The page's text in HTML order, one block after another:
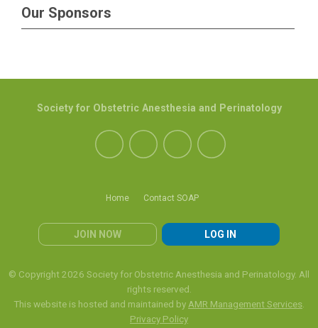
Our Sponsors
Home Contact SOAP
JOIN NOW LOG IN
Society for Obstetric Anesthesia and Perinatology
© Copyright 2026 Society for Obstetric Anesthesia and Perinatology. All
rights reserved.
This website is hosted and maintained by AMR Management Services
Privacy Policy